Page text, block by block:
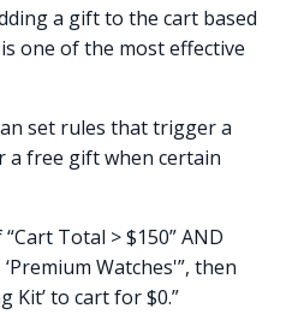
a gift to the cart based
one of the most effective
set rules that trigger a
a free gift when certain
“Cart Total > $150” AND
Watches'”, then
Kit’ to cart for $0.”